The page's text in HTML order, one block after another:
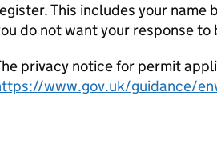
This includes your
do not want your response to
privacy notice for permit
www.gov.uk/guidance/